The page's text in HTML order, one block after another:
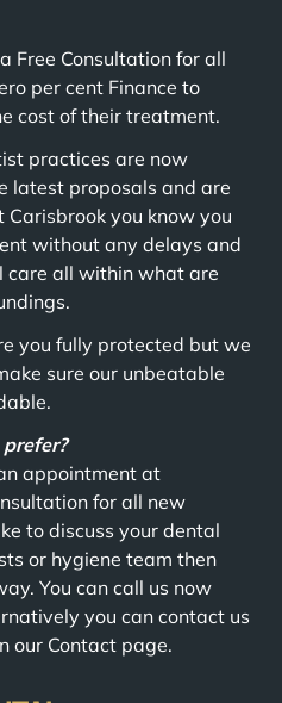
Free Consultation for all
per cent Finance to
cost of their treatment.
practices are now
latest proposals and are
you know you
without any delays and
care all within what are
you fully protected but we
sure our unbeatable
appointment at
for all new
to discuss your dental
or hygiene team then
You can call us now
you can contact us
our Contact page.